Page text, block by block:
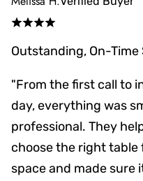
Outstanding, On-Time
"From the first call to
day, everything was
professional. They
choose the right table
space and made sure